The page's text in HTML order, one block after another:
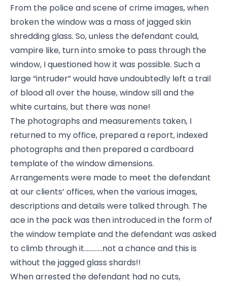
From the police and scene of crime images, when
broken the window was a mass of jagged skin
shredding glass. So, unless the defendant could,
vampire like, turn into smoke to pass through the
window, I questioned how it was possible. Such a
large “intruder” would have undoubtedly left a trail
of blood all over the house, window sill and the
white curtains, but there was none!
The photographs and measurements taken, I
returned to my office, prepared a report, indexed
photographs and then prepared a cardboard
template of the window dimensions.
Arrangements were made to meet the defendant
at our clients’ offices, when the various images,
descriptions and details were talked through. The
ace in the pack was then introduced in the form of
the window template and the defendant was asked
to climb through it............not a chance and this is
without the jagged glass shards!!
When arrested the defendant had no cuts,